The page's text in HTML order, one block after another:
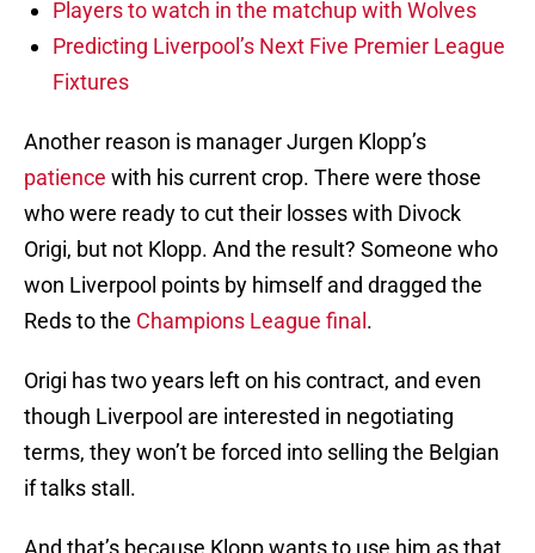
Players to watch in the matchup with Wolves
Predicting Liverpool’s Next Five Premier League
Fixtures
Another reason is manager Jurgen Klopp’s
patience with his current crop. There were those
who were ready to cut their losses with Divock
Origi, but not Klopp. And the result? Someone who
won Liverpool points by himself and dragged the
Reds to the Champions League final .
Origi has two years left on his contract, and even
though Liverpool are interested in negotiating
terms, they won’t be forced into selling the Belgian
if talks stall.
And that’s because Klopp wants to use him as that